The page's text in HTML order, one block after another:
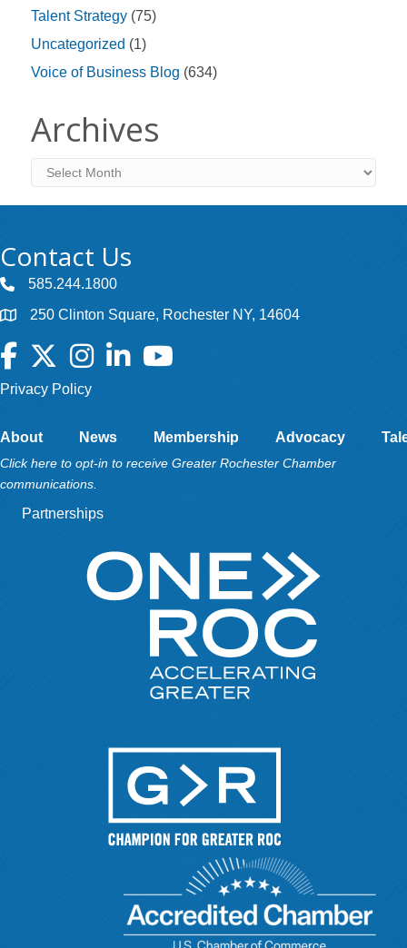
Talent Strategy (75)
Uncategorized (1)
Voice of Business Blog (634)
Archives
Archives
Contact Us
585.244.1800
250 Clinton Square, Rochester NY, 14604
Facebook
TwitterInstagramLinkedInYouTube
Privacy Policy
About News Membership Advocacy
Click here to opt-in to receive Greater Rochester Chamber
communications.
Partnerships